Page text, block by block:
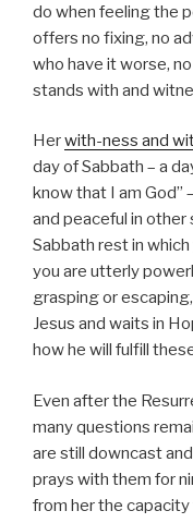
do when feeling the
offers no fixing, no
who have it worse,
stands with and
Herwith-ness and
day of Sabbath – a
know that I am God”
and peaceful in
Sabbath rest in
you are utterly
grasping or
Jesus and waits in
how he will fulfill
Even after the
many questions
are still downcast
prays with them for
from her the